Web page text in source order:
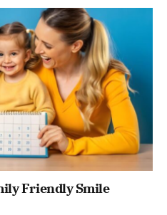
Friendly Smile